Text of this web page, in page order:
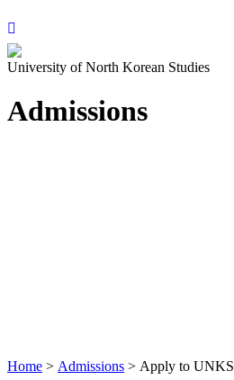
University of North Korean Studies
Admissions
Home > Admissions > Apply to UNKS